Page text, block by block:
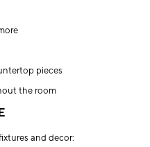
pieces
the room
and decor: